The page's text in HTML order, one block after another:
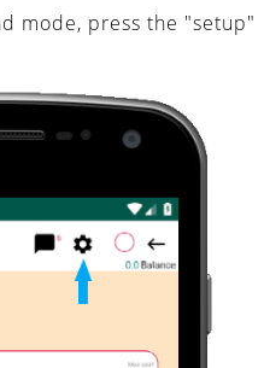
mode, press the "setup"